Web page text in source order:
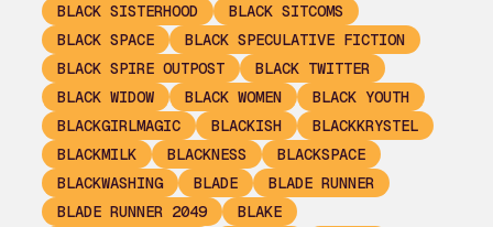
BLACK SISTERHOOD
BLACK SITCOMS
BLACK SPACE
BLACK SPECULATIVE FICTION
BLACK SPIRE OUTPOST
BLACK TWITTER
BLACK WIDOW
BLACK WOMEN
BLACK YOUTH
BLACKGIRLMAGIC
BLACKISH
BLACKKRYSTEL
BLACKMILK
BLACKNESS
BLACKSPACE
BLACKWASHING
BLADE
BLADE RUNNER
BLADE RUNNER 2049
BLAKE